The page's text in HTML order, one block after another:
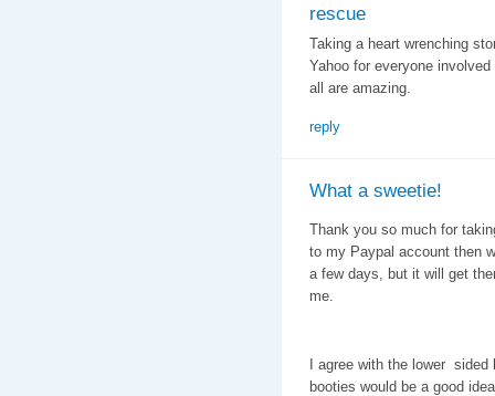
rescue
Taking a heart wrenching
Yahoo for everyone
all are amazing.
reply
What a sweetie!
Thank you so much for
to my Paypal account then
a few days, but it will get
me.
I agree with the lower
booties would be a good